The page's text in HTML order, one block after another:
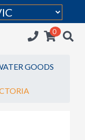
0
GOODS